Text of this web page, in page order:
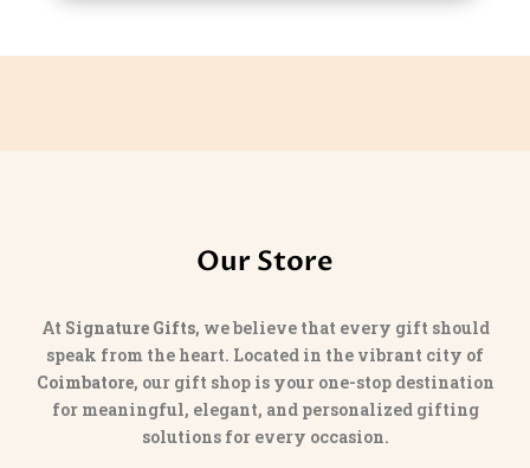
Our Store
At Signature Gifts, we believe that every gift should
speak from the heart. Located in the vibrant city of
Coimbatore, our gift shop is your one-stop destination
for meaningful, elegant, and personalized gifting
solutions for every occasion.